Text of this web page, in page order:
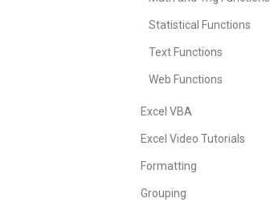
Statistical Functions
Text Functions
Web Functions
Excel VBA
Excel Video Tutorials
Formatting
Grouping